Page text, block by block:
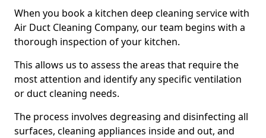
When you book a kitchen deep cleaning service with
Air Duct Cleaning Company, our team begins with a
thorough inspection of your kitchen.
This allows us to assess the areas that require the
most attention and identify any specific ventilation
or duct cleaning needs.
The process involves degreasing and disinfecting all
surfaces, cleaning appliances inside and out, and